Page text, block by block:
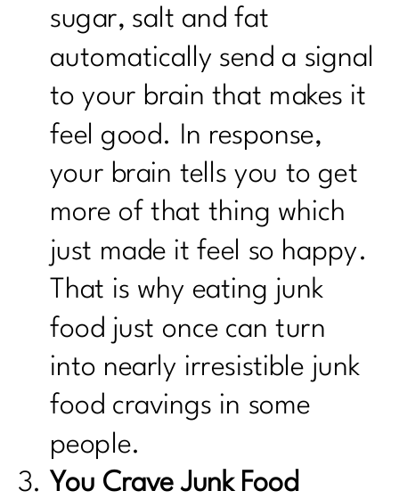
sugar, salt and fat
automatically send a signal
to your brain that makes it
feel good. In response,
your brain tells you to get
more of that thing which
just made it feel so happy.
That is why eating junk
food just once can turn
into nearly irresistible junk
food cravings in some
people.
You Crave Junk Food